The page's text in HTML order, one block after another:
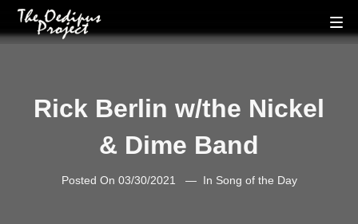
Rick Berlin w/the Nickel
& Dime Band
Posted On 03/30/2021 In Song of the Day